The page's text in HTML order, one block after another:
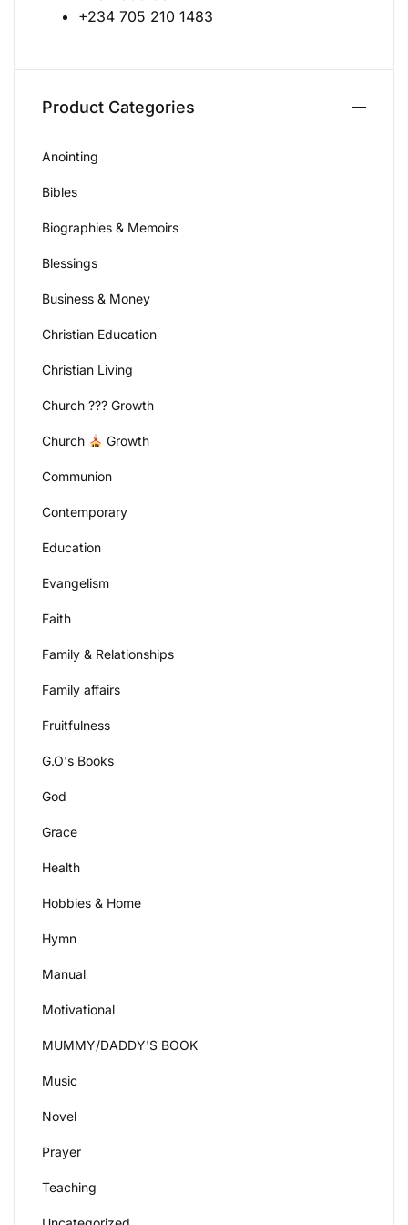
+234 705 210 1483
Product Categories
Anointing
Bibles
Biographies & Memoirs
Blessings
Business & Money
Christian Education
Christian Living
Church ??? Growth
Church Growth
Communion
Contemporary
Education
Evangelism
Faith
Family & Relationships
Family affairs
Fruitfulness
G.O's Books
God
Grace
Health
Hobbies & Home
Hymn
Manual
Motivational
MUMMY/DADDY'S BOOK
Music
Novel
Prayer
Teaching